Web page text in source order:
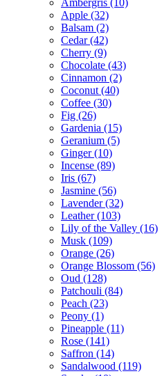
Apple (32)
Balsam (2)
Cedar(42)
Cherry (9)
Chocolate (43)
Cinnamon (2)
Coconut (40)
Coffee (30)
Fig (26)
Gardenia (15)
Geranium (5)
Ginger(10)
Incense (89)
Iris (67)
Jasmine (56)
Lavender(32)
Leather(103)
Lily of the Valley (16)
Musk (109)
Orange (26)
Orange Blossom (56)
Oud (128)
Patchouli (84)
Peach (23)
Peony (1)
Pineapple (11)
Rose (141)
Saffron (14)
Sandalwood (119)